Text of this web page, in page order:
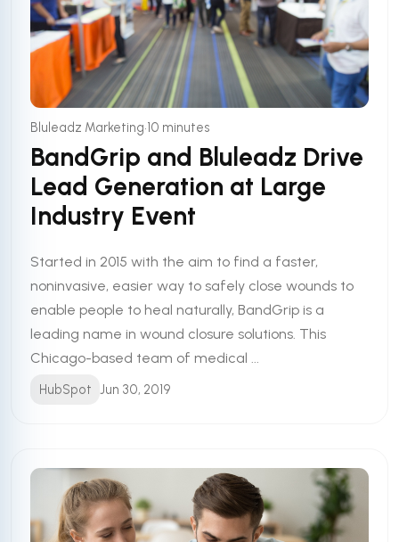
Bluleadz Marketing•10 minutes
BandGrip and Bluleadz Drive
Lead Generation at Large
Industry Event
Started in 2015 with the aim to find a faster,
noninvasive, easier way to safely close wounds to
enable people to heal naturally, BandGrip is a
leading name in wound closure solutions. This
Chicago-based team of medical ...
HubSpot Jun 30, 2019